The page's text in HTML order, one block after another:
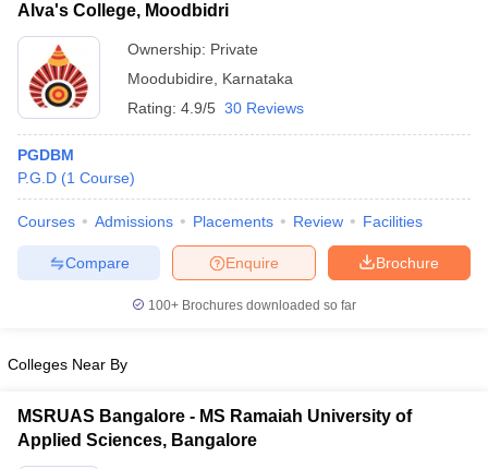
Alva's College, Moodbidri
Ownership: Private
Moodubidire
Karnataka
Rating: 4.9/5 30 Reviews
PGDBM
P.G.D (1 Course)
Courses Admissions Placements Review Facilities
Brochure
Enquire
Compare
100+ Brochures downloaded so far
Colleges Near By
MSRUAS Bangalore - MS Ramaiah University of
Applied Sciences, Bangalore